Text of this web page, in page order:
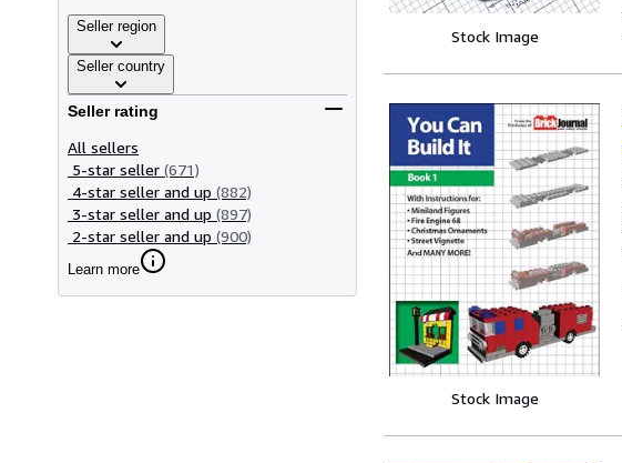
Seller region
Seller country
Seller rating
All sellers
5-star seller (671)
4-star seller and up (882)
3-star seller and up (897)
2-star seller and up (900)
Learn more
Stock Image
Stock Image